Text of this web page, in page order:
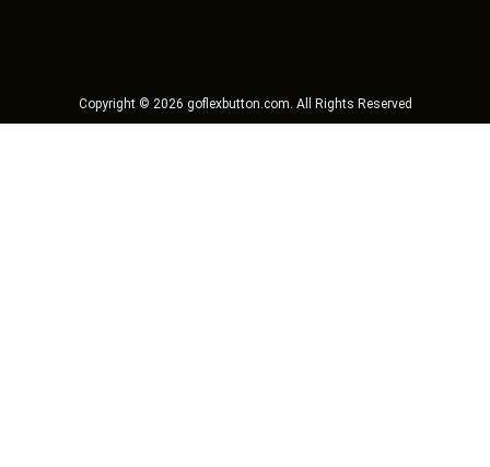
Copyright © 2026 goflexbutton.com . All Rights Reserved